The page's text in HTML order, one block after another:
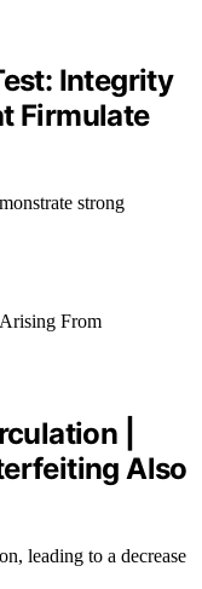
Integrity
Firmulate
strong
|
Also
leading to a decrease